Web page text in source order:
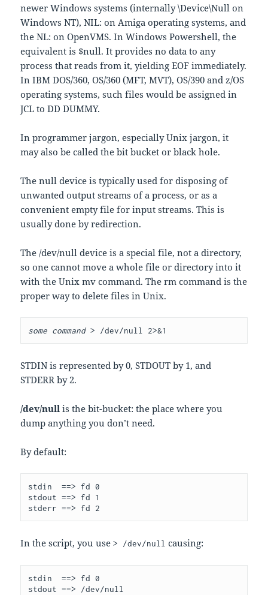
newer Windows systems (internally \Device\Null on
Windows NT), NIL: on Amiga operating systems, and
the NL: on OpenVMS. In Windows Powershell, the
equivalent is $null. It provides no data to any
process that reads from it, yielding EOF immediately.
In IBM DOS/360, OS/360 (MFT, MVT), OS/390 and z/OS
operating systems, such files would be assigned in
JCL to DD DUMMY.
In programmer jargon, especially Unix jargon, it
may also be called the bit bucket or black hole.
The null device is typically used for disposing of
unwanted output streams of a process, or as a
convenient empty file for input streams. This is
usually done by redirection.
The /dev/null device is a special file, not a directory,
so one cannot move a whole file or directory into it
with the Unix mv command. The rm command is the
proper way to delete files in Unix.
some command > /dev/null 2>&1
STDIN is represented by 0, STDOUT by 1, and
STDERR by 2.
/dev/null is the bit-bucket: the place where you
dump anything you don’t need.
By default:
stdin  ==> fd 0
stdout ==> fd 1
In the script, you use> /dev/null causing:
stdin  ==> fd 0
stdout ==> /dev/null